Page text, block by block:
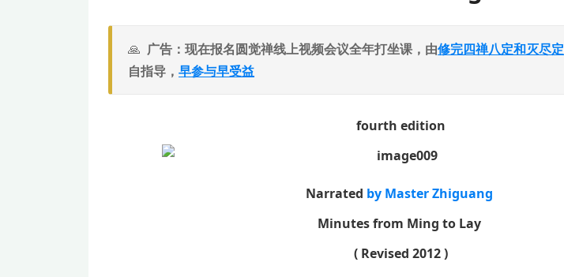
广告：现在报名圆觉禅线上视频会议全年打坐课，由修完四禅八定和灭尽定
自指导， 早参与早受益
fourth edition
Narrated by Master Zhiguang
Minutes from Ming to Lay
( Revised 2012)